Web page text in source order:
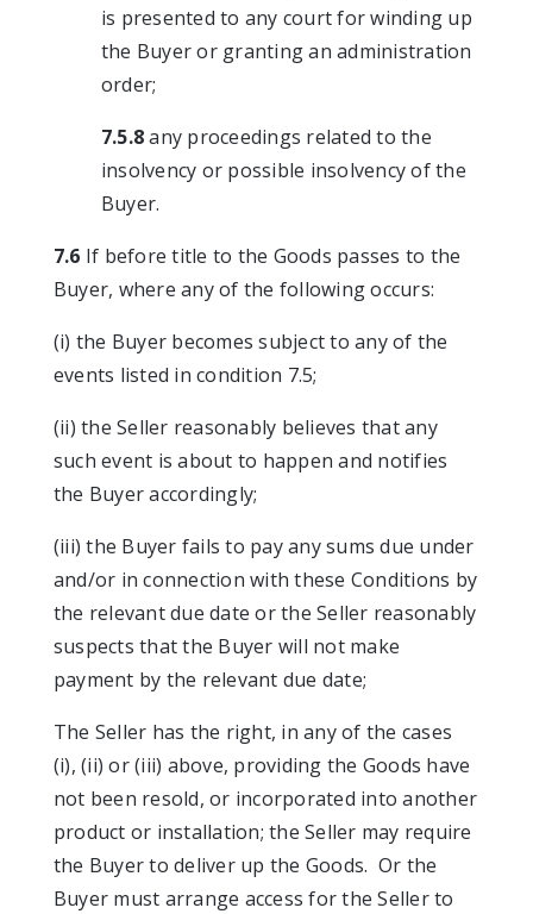
is presented to any court for winding up
the Buyer or granting an administration
order;
7.5.8any proceedings related to the
insolvency or possible insolvency of the
Buyer.
7.6 If before title to the Goods passes to the
Buyer, where any of the following occurs:
(i) the Buyer becomes subject to any of the
events listed in condition 7.5;
(ii) the Seller reasonably believes that any
such event is about to happen and notifies
the Buyer accordingly;
(iii) the Buyer fails to pay any sums due under
and/or in connection with these Conditions by
the relevant due date or the Seller reasonably
suspects that the Buyer will not make
payment by the relevant due date;
The Seller has the right, in any of the cases
(i), (ii) or (iii) above, providing the Goods have
not been resold, or incorporated into another
product or installation; the Seller may require
the Buyer to deliver up the Goods. Or the
Buyer must arrange access for the Seller to